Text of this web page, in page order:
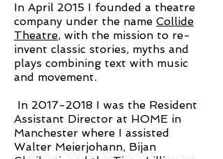
In April 2015 I founded a theatre
company under the name Collide
Theatre, with the mission to re-
invent classic stories, myths and
plays combining text with music
and movement.
In 2017-2018 I was the Resident
Assistant Director at HOME in
Manchester where I assisted
Walter Meierjohann, Bijan